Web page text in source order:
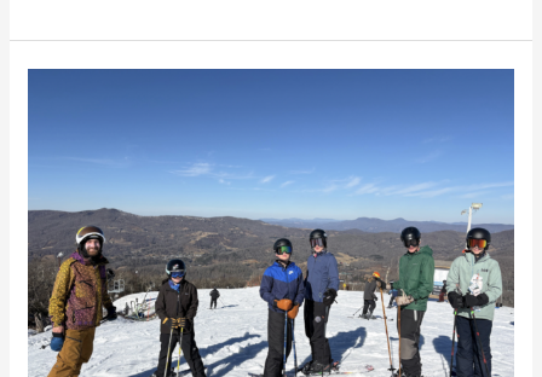
2026